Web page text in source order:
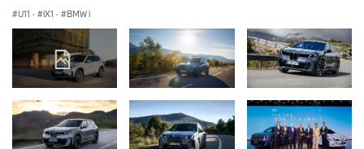
U11 · iX1 · BMW i